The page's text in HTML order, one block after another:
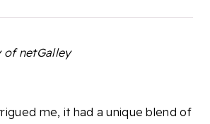
of netGalley
me, it had a unique blend of